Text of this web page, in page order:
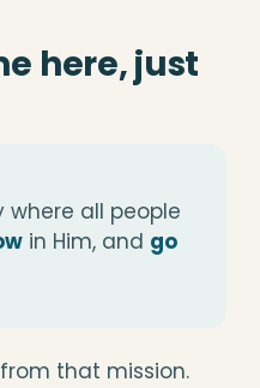
here, just
where all people
in Him, and go
that mission.